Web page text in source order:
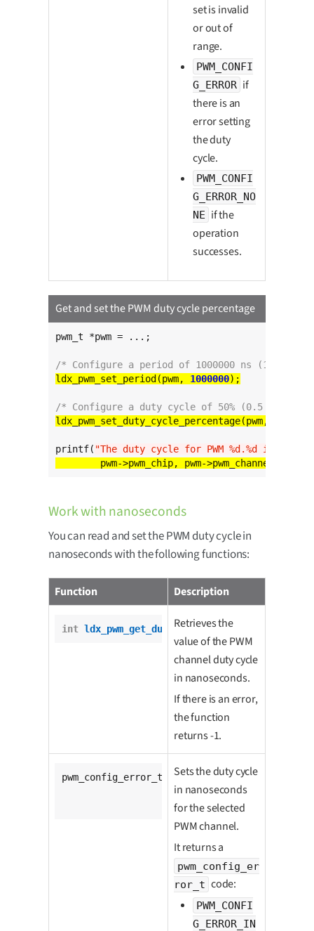
set is invalid
or out of
range.
PWM_CONFI
G_ERROR if
there is an
error setting
the duty
cycle.
PWM_CONFI
G_ERROR_NO
NE if the
operation
successes.
Get and set the PWM duty cycle percentage
pwm_t *pwm = ...;
/* Configure a period of 1000000 ns (1 ms) */
ldx_pwm_set_period(pwm, 1000000
/* Configure a duty cycle of 50% (0.5 ms) */
ldx_pwm_set_duty_cycle_percentage(pwm,
printf( "The duty cycle for PWM %d.%d is %d%%
Work with nanoseconds
You can read and set the PWM duty cycle in
nanoseconds with the following functions:
Function Description
int ldx_pwm_get_duty_cycle(pwm_t *pwm);
Retrieves the
value of the PWM
channel duty cycle
in nanoseconds.
If there is an error,
the function
returns -1.
pwm_config_error_t ldx_pwm_set_duty_cycle
			pwm_t *pwm,
unsigned
Sets the duty cycle
in nanoseconds
for the selected
PWM channel.
It returns a
pwm_config_er
ror_t code:
PWM_CONFI
G_ERROR_IN